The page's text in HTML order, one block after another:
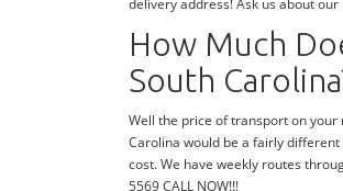
delivery address! Ask us about
How Much
South
Well the price of transport on your
Carolina would be a fairly
cost. We have weekly routes
5569 CALL NOW!!!